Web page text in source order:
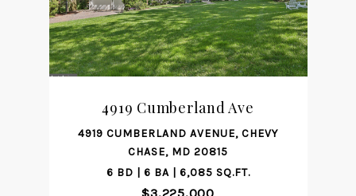
4919 Cumberland Ave
4919 CUMBERLAND AVENUE, CHEVY
CHASE, MD 20815
6 BD | 6 BA | 6,085 SQ.FT.